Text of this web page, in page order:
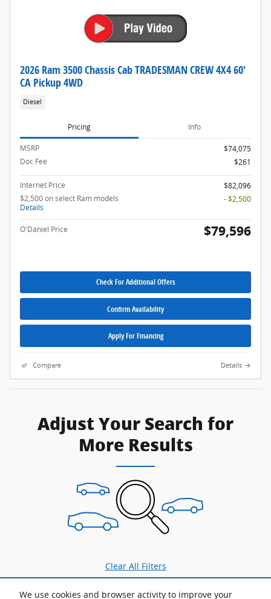
We use cookies and browser activity to improve your
2026 Ram 3500 Chassis Cab TRADESMAN CREW 4X4 60'
CA Pickup 4WD
Diesel
Pricing Info
MSRP
$74,075
Doc Fee
$261
Internet Price
$82,096
$2,500 on select Ram models
Details
- $2,500
O'Daniel Price $79,596
Check For Additional Offers
Confirm Availability
Apply For Financing
Compare Details
Adjust Your Search for
More Results
Clear All Filters